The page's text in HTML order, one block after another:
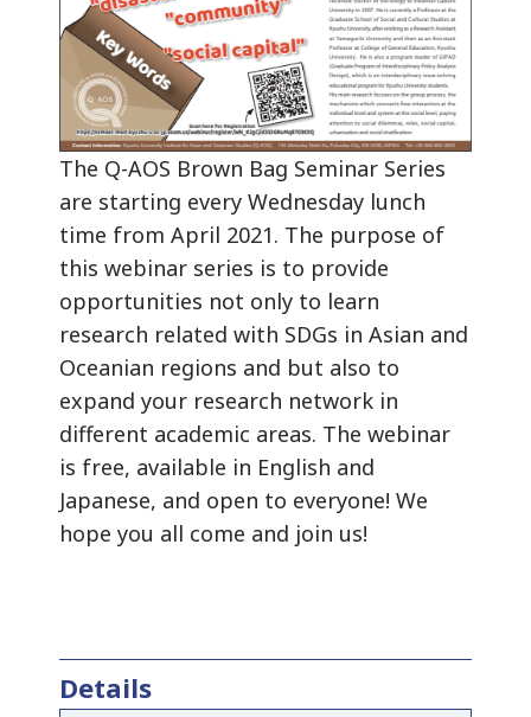
The Q-AOS Brown Bag Seminar Series
are starting every Wednesday lunch
time from April 2021. The purpose of
this webinar series is to provide
opportunities not only to learn
research related with SDGs in Asian and
Oceanian regions and but also to
expand your research network in
different academic areas. The webinar
is free, available in English and
Japanese, and open to everyone! We
hope you all come and join us!
Details